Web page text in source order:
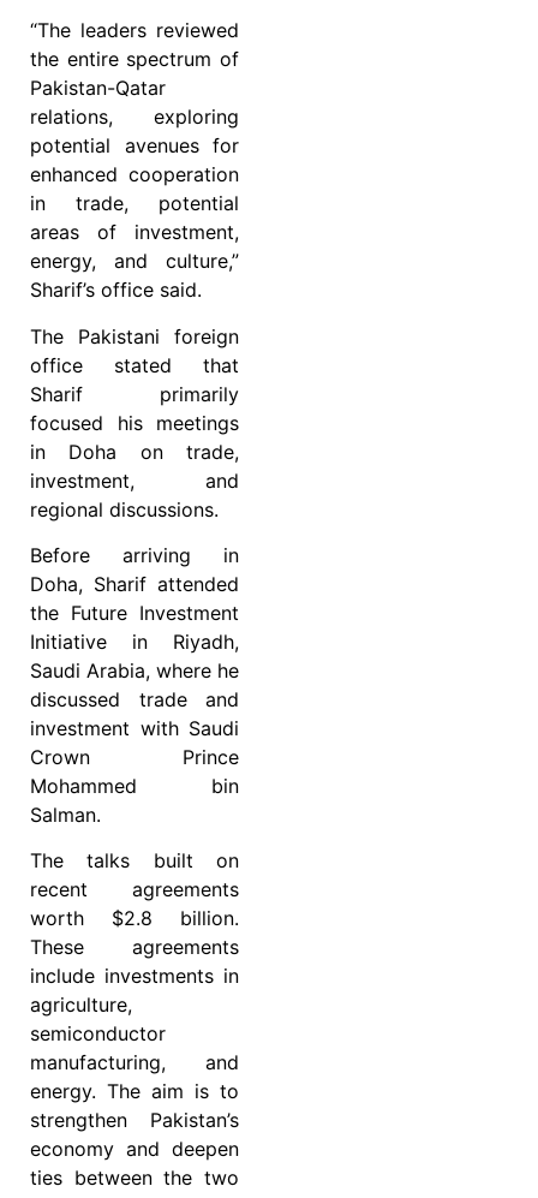
“The leaders reviewed
the entire spectrum of
Pakistan-Qatar
relations, exploring
potential avenues for
enhanced cooperation
in trade, potential
areas of investment,
energy, and culture,”
Sharif’s office said.
The Pakistani foreign
office stated that
Sharif primarily
focused his meetings
in Doha on trade,
investment, and
regional discussions.
Before arriving in
Doha, Sharif attended
the Future Investment
Initiative in Riyadh,
Saudi Arabia, where he
discussed trade and
investment with Saudi
Crown Prince
Mohammed bin
Salman.
The talks built on
recent agreements
worth $2.8 billion.
These agreements
include investments in
agriculture,
semiconductor
manufacturing, and
energy. The aim is to
strengthen Pakistan’s
economy and deepen
ties between the two